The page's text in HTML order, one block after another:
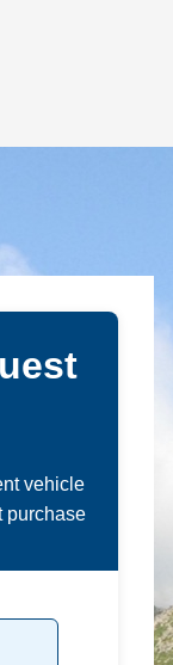
vehicle
purchase